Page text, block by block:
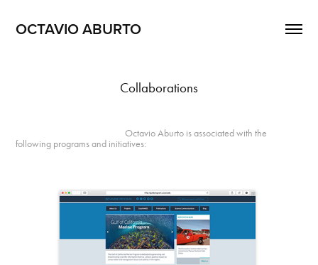
OCTAVIO ABURTO
Collaborations
Octavio Aburto is associated with the
following programs and initiatives: